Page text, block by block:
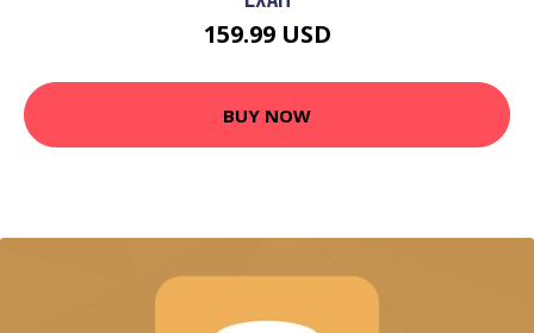
159.99 USD
BUY NOW